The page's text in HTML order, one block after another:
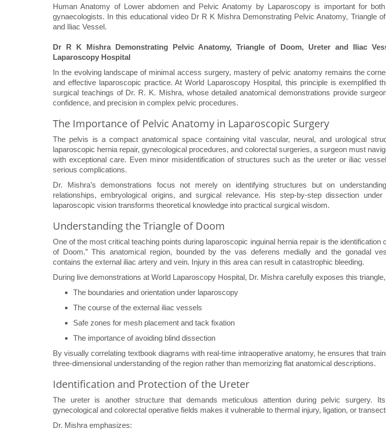
Human Anatomy of Lower abdomen and Pelvic Anatomy by Laparoscopy is important for
gynaecologists. In this educational video Dr R K Mishra Demonstrating Pelvic Anatomy, Triangle
and Iliac Vessel.
Dr R K Mishra Demonstrating Pelvic Anatomy, Triangle of Doom, Ureter and Iliac
Laparoscopy Hospital
In the evolving landscape of minimal access surgery, mastery of pelvic anatomy remains the
and effective laparoscopic practice. At World Laparoscopy Hospital, this principle is exemplified
surgical teachings of Dr. R. K. Mishra, whose detailed anatomical demonstrations provide
confidence, and precision in complex pelvic procedures.
The Importance of Pelvic Anatomy in Laparoscopic Surgery
The pelvis is a compact anatomical space containing vital vascular, neural, and urological
laparoscopic hernia repair, gynecological procedures, and colorectal surgeries, a surgeon must
with exceptional care. Even minor misidentification of structures such as the ureter or iliac
serious complications.
Dr. Mishra’s demonstrations focus not merely on identifying structures but on
relationships, embryological origins, and surgical relevance. His step-by-step dissection under
laparoscopic vision transforms theoretical knowledge into practical surgical wisdom.
Understanding the Triangle of Doom
One of the most critical teaching points during laparoscopic inguinal hernia repair is the identification
of Doom.” This anatomical region, bounded by the vas deferens medially and the gonadal
contains the external iliac artery and vein. Injury in this area can result in catastrophic bleeding.
During live demonstrations at World Laparoscopy Hospital, Dr. Mishra carefully exposes this
The boundaries and orientation under laparoscopy
The course of the external iliac vessels
Safe zones for mesh placement and tack fixation
The importance of avoiding blind dissection
By visually correlating textbook diagrams with real-time intraoperative anatomy, he ensures that
three-dimensional understanding of the region rather than memorizing flat anatomical descriptions.
Identification and Protection of the Ureter
The ureter is another structure that demands meticulous attention during pelvic surgery.
gynecological and colorectal operative fields makes it vulnerable to thermal injury, ligation, or
Dr. Mishra emphasizes: